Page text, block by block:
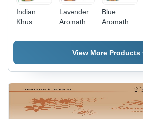
Indian
Khus
Shower
Lavender
Aromatherapy
Bar
Blue
Aromatherapy
Bar
View More Products